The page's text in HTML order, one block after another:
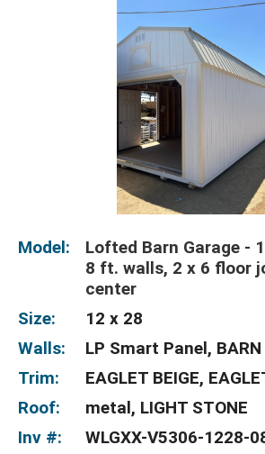
Model:
Lofted Barn Garage -
8 ft. walls, 2 x 6 floor
center
Size:
12 x 28
Walls:
LP Smart Panel, BARN
Trim:
EAGLET BEIGE,
Roof:
metal, LIGHT STONE
Inv #:
WLGXX-V5306-1228-